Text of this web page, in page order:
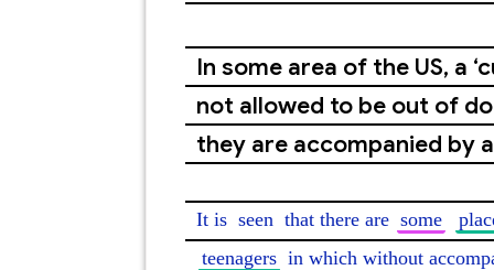
In some area of the US, a
not allowed to be out of
they are accompanied by
It is seen that there are some
teenagers in which without